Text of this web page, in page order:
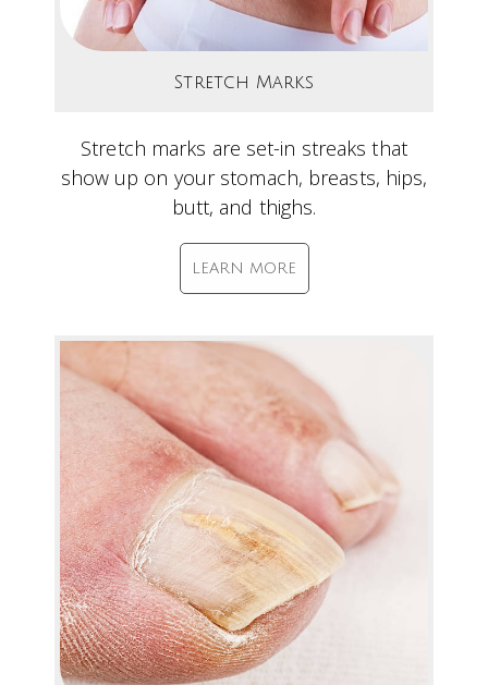
Stretch Marks
Stretch marks are set-in streaks that
show up on your stomach, breasts, hips,
butt, and thighs.
LEARN MORE